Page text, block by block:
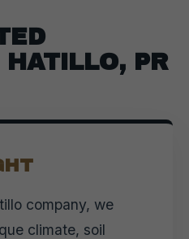
HATILLO, PR
company, we
climate, soil